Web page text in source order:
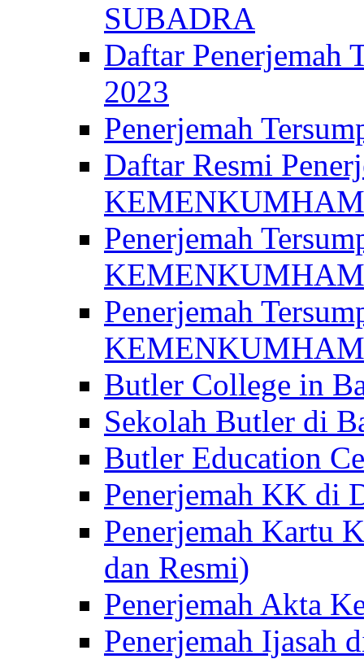
SUBADRA
Daftar
2023
Penerjemah
Daftar Resmi
KEMENKUMHAM
Penerjemah
Penerjemah
KEMENKUMHAM
Butler College in
Sekolah Butler di
Butler Education
Penerjemah KK di
Penerjemah Kartu
dan Resmi)
Penerjemah Akta
Penerjemah Ijasah